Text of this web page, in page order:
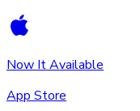
Now It Available
App Store